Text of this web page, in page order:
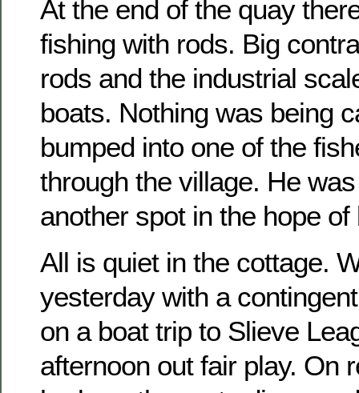
At the end of the quay
fishing with rods. Big
rods and the industrial
boats. Nothing was being
bumped into one of the
through the village. He
another spot in the hope
All is quiet in the cottage.
yesterday with a
on a boat trip to Slieve
afternoon out fair play. On